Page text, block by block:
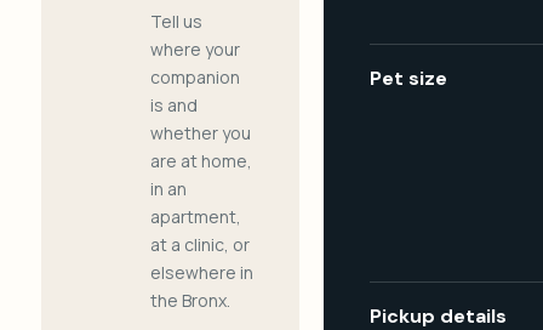
Tell us
where your
companion
is and
whether you
are at home,
in an
apartment,
at a clinic, or
elsewhere in
the Bronx.
Pet size
Pickup details